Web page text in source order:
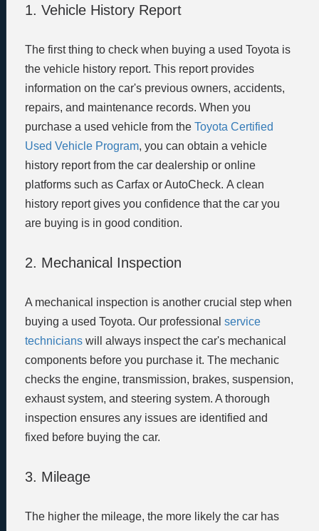
1. Vehicle History Report
The first thing to check when buying a used Toyota is
the vehicle history report. This report provides
information on the car's previous owners, accidents,
repairs, and maintenance records. When you
purchase a used vehicle from the Toyota Certified
Used Vehicle Program, you can obtain a vehicle
history report from the car dealership or online
platforms such as Carfax or AutoCheck. A clean
history report gives you confidence that the car you
are buying is in good condition.
2. Mechanical Inspection
A mechanical inspection is another crucial step when
buying a used Toyota. Our professional service
technicians will always inspect the car's mechanical
components before you purchase it. The mechanic
checks the engine, transmission, brakes, suspension,
exhaust system, and steering system. A thorough
inspection ensures any issues are identified and
fixed before buying the car.
3. Mileage
The higher the mileage, the more likely the car has